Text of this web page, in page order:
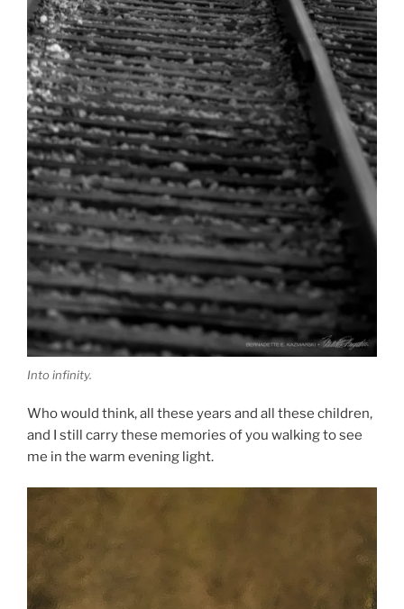
Into infinity.
Who would think, all these years and all these children,
and I still carry these memories of you walking to see
me in the warm evening light.